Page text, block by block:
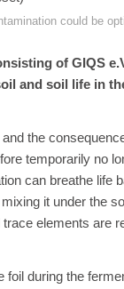
could be
of GIQS
and soil life in
the
temporarily no
can breathe life
it under the
elements are
during the